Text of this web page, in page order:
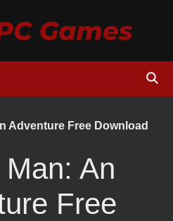
Adventure Free Download
An
Free